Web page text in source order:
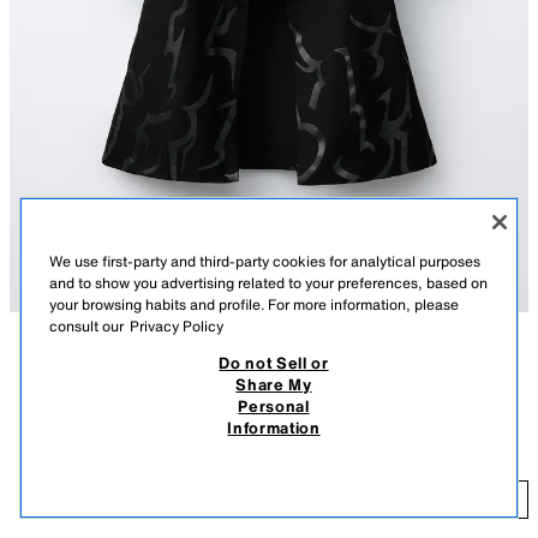
COMPOSITIONMEASUREMENTS
KPOP DEMON HUNTERS™ NETFLIX © costume cape. Featuring a high
neck and long sleeves. Fireman clasp fastening at the front yoke.
KPOP DEMON HUNTERS™ NETFLIX © COSTUME CAPE
We use first-party and third-party cookies for analytical purposes
and to show you advertising related to your preferences, based on
your browsing habits and profile. For more information, please
consult our Privacy Policy
Do not Sell or
Share My
Personal
Information